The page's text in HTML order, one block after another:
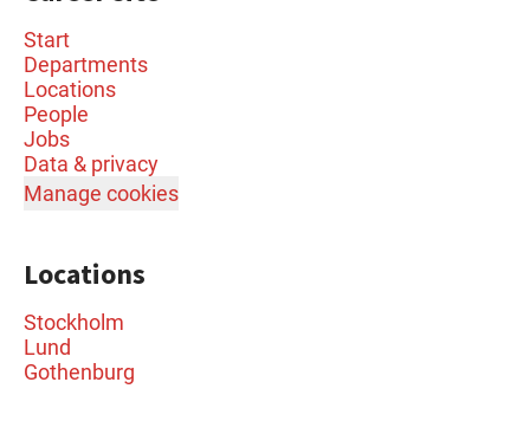
Start
Departments
Locations
People
Jobs
Data & privacy
Manage cookies
Locations
Stockholm
Lund
Gothenburg